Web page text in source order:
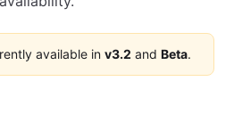
available inv3.2 andBeta.